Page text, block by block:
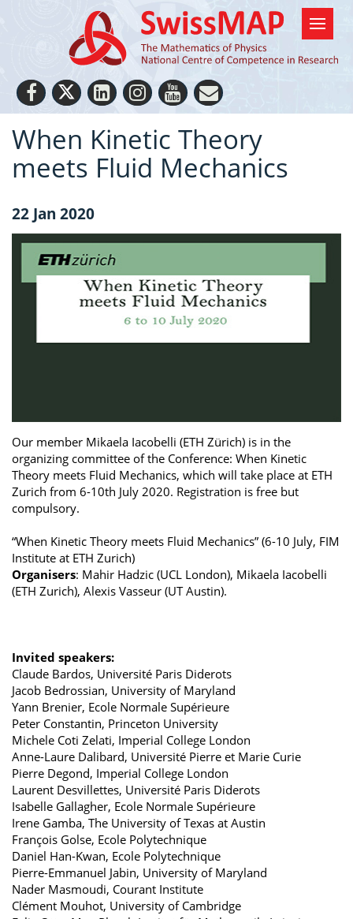
When Kinetic Theory
meets Fluid Mechanics
22 Jan 2020
Our member Mikaela Iacobelli (ETH Zürich) is in the
organizing committee of the Conference: When Kinetic
Theory meets Fluid Mechanics, which will take place at ETH
Zurich from 6-10th July 2020. Registration is free but
compulsory.
“When Kinetic Theory meets Fluid Mechanics” (6-10 July, FIM
Institute at ETH Zurich)
Organisers: Mahir Hadzic (UCL London), Mikaela Iacobelli
(ETH Zurich), Alexis Vasseur (UT Austin).
Invited speakers:
Claude Bardos, Université Paris Diderots
Jacob Bedrossian, University of Maryland
Yann Brenier, Ecole Normale Supérieure
Peter Constantin, Princeton University
Michele Coti Zelati, Imperial College London
Anne-​Laure Dalibard, Université Pierre et Marie Curie
Pierre Degond, Imperial College London
Laurent Desvillettes, Université Paris Diderots
Isabelle Gallagher, Ecole Normale Supérieure
Irene Gamba, The University of Texas at Austin
François Golse, Ecole Polytechnique
Daniel Han-​Kwan, Ecole Polytechnique
Pierre-​Emmanuel Jabin, University of Maryland
Nader Masmoudi, Courant Institute
Clément Mouhot, University of Cambridge